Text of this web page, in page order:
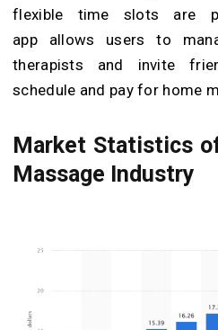
flexible time slots are
app allows users to
therapists and invite
schedule and pay for home
Market Statistics
Massage Industry